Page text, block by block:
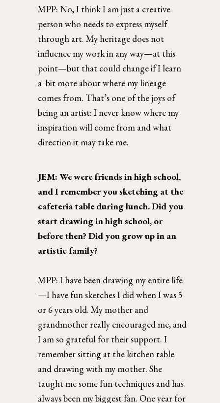
MPP: No, I think I am just a creative
person who needs to express myself
through art. My heritage does not
influence my work in any way—at this
point—but that could change if I learn
a  bit more about where my lineage
comes from. That’s one of the joys of
being an artist: I never know where my
inspiration will come from and what
direction it may take me.
JEM: We were friends in high school,
and I remember you sketching at the
cafeteria table during lunch. Did you
start drawing in high school, or
before then? Did you grow up in an
artistic family?
MPP: I have been drawing my entire life
—I have fun sketches I did when I was 5
or 6 years old. My mother and
grandmother really encouraged me, and
I am so grateful for their support. I
remember sitting at the kitchen table
and drawing with my mother. She
taught me some fun techniques and has
always been my biggest fan. One year for